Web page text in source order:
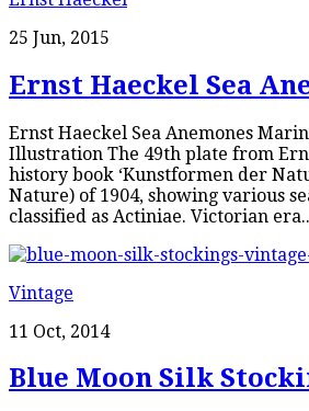
25 Jun, 2015
Ernst Haeckel Sea
Ernst Haeckel Sea Anemones
Illustration The 49th plate from
history book ‘Kunstformen der
Nature) of 1904, showing various
classified as Actiniae. Victorian
Vintage
11 Oct, 2014
Blue Moon Silk